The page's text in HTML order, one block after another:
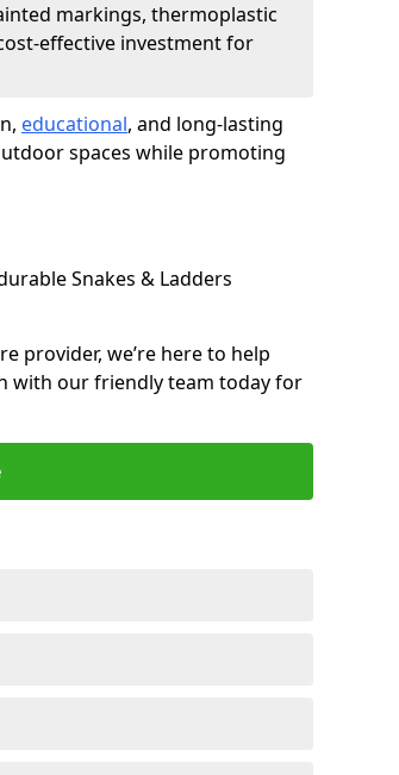
markings, thermoplastic
effective investment for
educational, and long-lasting
spaces while promoting
Snakes & Ladders
provider, we’re here to help
with our friendly team today for